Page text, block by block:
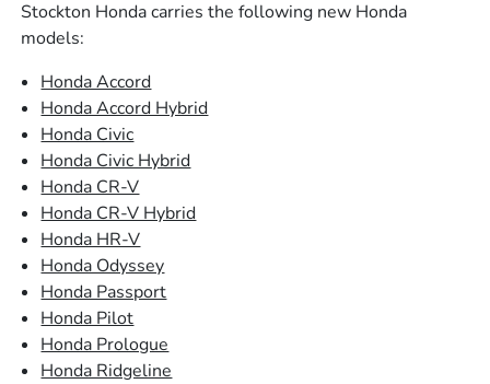
Stockton Honda carries the following new Honda
models:
Honda Accord
Honda Accord Hybrid
Honda Civic
Honda Civic Hybrid
Honda CR-V
Honda CR-V Hybrid
Honda HR-V
Honda Odyssey
Honda Passport
Honda Pilot
Honda Prologue
Honda Ridgeline